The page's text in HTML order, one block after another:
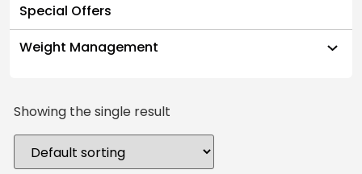
Special Offers
Weight Management
Showing the single result